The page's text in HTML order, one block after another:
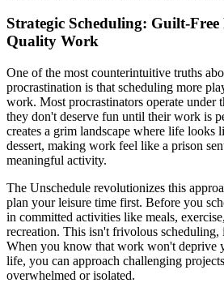
Strategic Scheduling: Guilt-Free
Quality Work
One of the most counterintuitive truths
procrastination is that scheduling more
work. Most procrastinators operate under
they don't deserve fun until their work is
creates a grim landscape where life looks
dessert, making work feel like a prison
meaningful activity.
The Unschedule revolutionizes this
plan your leisure time first. Before you
in committed activities like meals,
recreation. This isn't frivolous scheduling,
When you know that work won't deprive
life, you can approach challenging
overwhelmed or isolated.